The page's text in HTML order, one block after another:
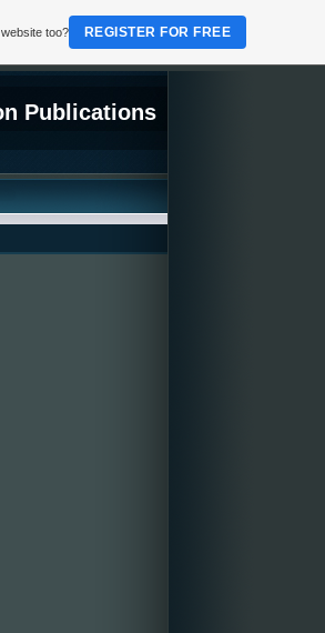
Publications
too? REGISTER FOR FREE